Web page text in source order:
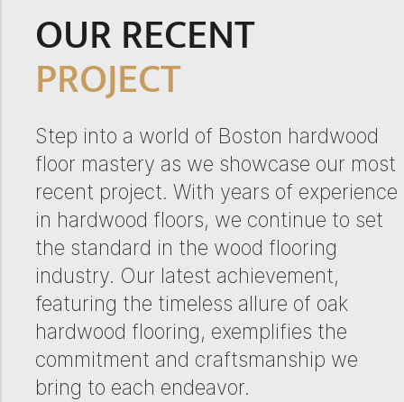
OUR RECENT
PROJECT
Step into a world of Boston hardwood
floor mastery as we showcase our most
recent project. With years of experience
in hardwood floors, we continue to set
the standard in the wood flooring
industry. Our latest achievement,
featuring the timeless allure of oak
hardwood flooring, exemplifies the
commitment and craftsmanship we
bring to each endeavor.